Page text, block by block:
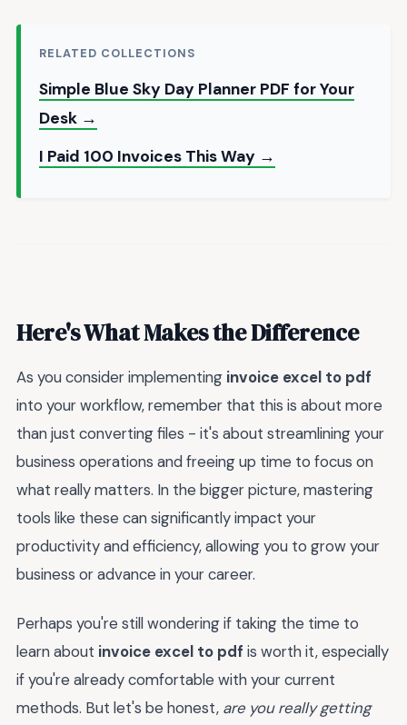
RELATED COLLECTIONS
Simple Blue Sky Day Planner PDF for Your
Desk →
I Paid 100 Invoices This Way →
Here's What Makes the Difference
As you consider implementing invoice excel to pdf
into your workflow, remember that this is about more
than just converting files - it's about streamlining your
business operations and freeing up time to focus on
what really matters. In the bigger picture, mastering
tools like these can significantly impact your
productivity and efficiency, allowing you to grow your
business or advance in your career.
Perhaps you're still wondering if taking the time to
learn about invoice excel to pdf is worth it, especially
if you're already comfortable with your current
methods. But let's be honest, are you really getting